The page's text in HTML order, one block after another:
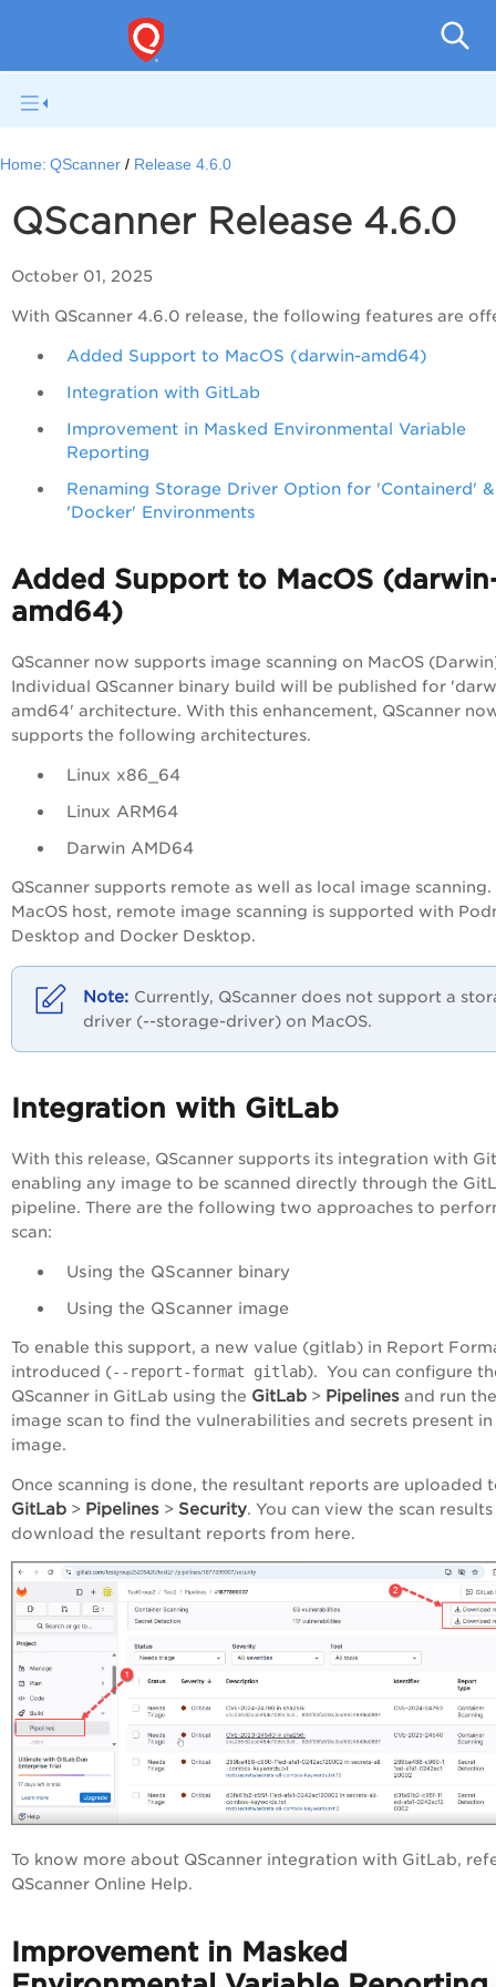
Home: QScanner Release 4.6.0
QScanner Release 4.6.0
October 01, 2025
With QScanner 4.6.0 release, the following features are
Added Support to MacOS (darwin-amd64)
Integration with GitLab
Improvement in Masked Environmental Variable
Reporting
Renaming Storage Driver Option for 'Containerd' &
'Docker' Environments
Added Support to MacOS
amd64)
QScanner now supports image scanning on MacOS
Individual QScanner binary build will be published for
amd64' architecture. With this enhancement, QScanner
supports the following architectures.
Linux x86_64
Linux ARM64
Darwin AMD64
QScanner supports remote as well as local image scanning.
MacOS host, remote image scanning is supported with
Desktop and Docker Desktop.
Currently, QScanner does not support a
driver (--storage-driver) on MacOS.
Integration with GitLab
With this release, QScanner supports its integration with
enabling any image to be scanned directly through the
pipeline. There are the following two approaches to
scan:
Using the QScanner binary
Using the QScanner image
To enable this support, a new value (gitlab) in Report
introduced (--report-format gitlab). You can configure
QScanner in GitLab using the GitLab > Pipelines and run the
image scan to find the vulnerabilities and secrets present
image.
Once scanning is done, the resultant reports are uploaded
GitLab > Pipelines > Security. You can view the scan
download the resultant reports from here.
To know more about QScanner integration with GitLab,
QScanner Online Help.
Improvement in Masked